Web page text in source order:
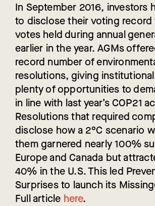
In September 2016, investors
to disclose their voting
votes held during annual
earlier in the year.AGMs
record number of
resolutions, giving
plenty of opportunities to
in line with last year’s COP21
Resolutions that required
disclose how a 2°C scenario
them garnered nearly 100%
Europe and Canada but
40% in the U.S. This led
Surprises to launch its
Full article here.